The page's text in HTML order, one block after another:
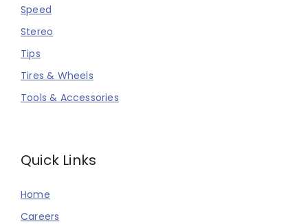
Speed
Stereo
Tips
Tires & Wheels
Tools & Accessories
Quick Links
Home
Careers